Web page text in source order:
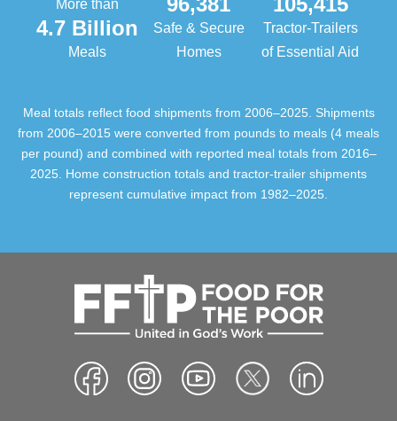
More than
4.7 Billion
Meals
Safe & Secure
Homes
Tractor-Trailers
of Essential Aid
Meal totals reflect food shipments from 2006–2025. Shipments
from 2006–2015 were converted from pounds to meals (4 meals
per pound) and combined with reported meal totals from 2016–
2025. Home construction totals and tractor-trailer shipments
represent cumulative impact from 1982–2025.